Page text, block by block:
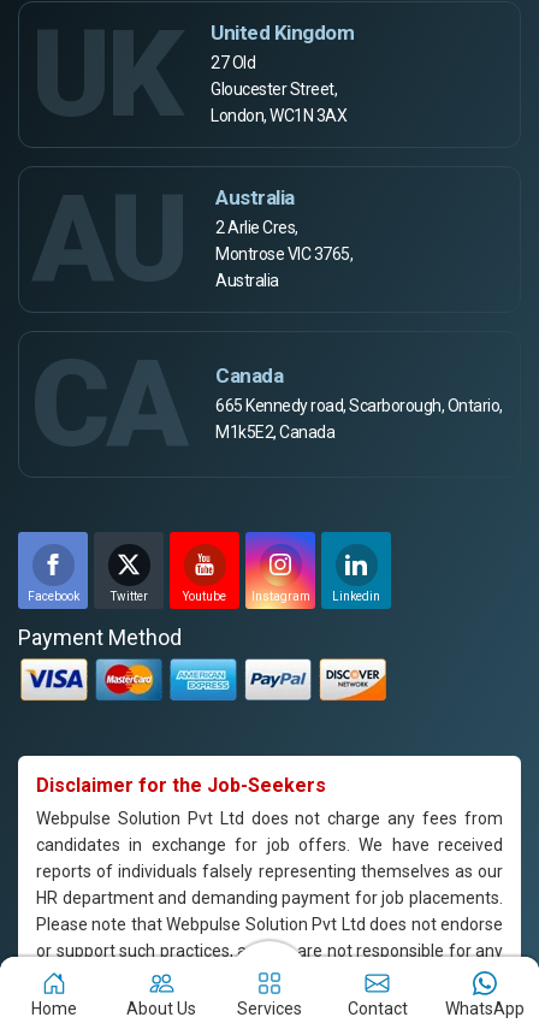
UK United Kingdom
27 Old
Gloucester Street,
London, WC1N 3AX
AU Australia
2 Arlie Cres,
Montrose VIC 3765,
Australia
CA Canada
665 Kennedy road, Scarborough, Ontario,
M1k5E2, Canada
Facebook Twitter Youtube Instagram Linkedin
Payment Method
Disclaimer for the Job-Seekers
Webpulse Solution Pvt Ltd does not charge any fees from
candidates in exchange for job offers. We have received
reports of individuals falsely representing themselves as our
HR department and demanding payment for job placements.
Please note that Webpulse Solution Pvt Ltd does not endorse
or support such practices, and we are not responsible for any
payments made to individuals claiming to represent our
company. If you are approached by someone claiming to be
Home About Us Services Contact WhatsApp